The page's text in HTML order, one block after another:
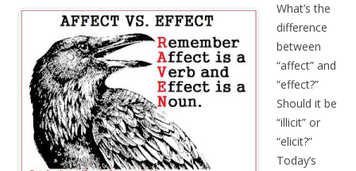
What’s the
difference
between
“affect” and
“effect?”
Should it be
“illicit” or
“elicit?”
Today’s